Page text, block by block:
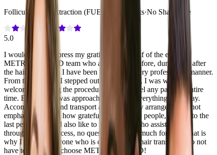
Follicular Unit Extraction (FUE)
3,000 Grafts·No Shave Fue
5.0
I would like to express my gratitude on behalf of the entire
METROPOLMED team who assisted me before, during and after
the hair transplant. I have been treated in a very professional manner.
From the moment I stepped out of the airport, I was warmly
welcomed. During the procedure I did not feel any pain the entire
time. Each time I was approached to ask if everything was okay.
Accommodation and transport are very neatly arranged. I cannot
emphasize enough how grateful I am to these people, worthy to the
last penny. I would also like to thank Anas who assisted me
throughout the process, no question was too much for him. That is
why I advise everyone who is considering a hair transplant, do not
have to hesitate to choose METROPOLMED!